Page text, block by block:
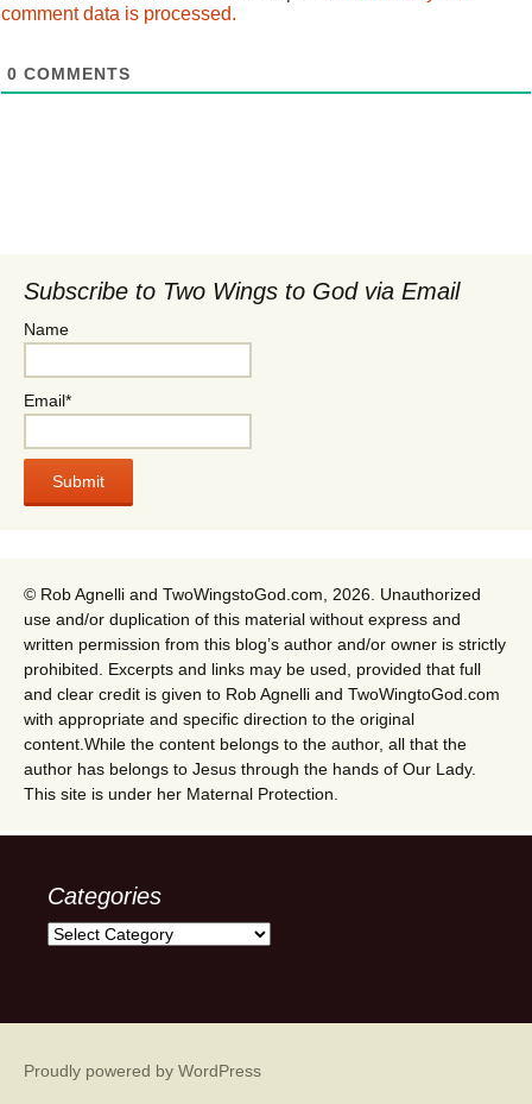
comment data is processed.
0 COMMENTS
Subscribe to Two Wings to God via Email
Name
Email*
© Rob Agnelli and TwoWingstoGod.com, 2026. Unauthorized
use and/or duplication of this material without express and
written permission from this blog’s author and/or owner is strictly
prohibited. Excerpts and links may be used, provided that full
and clear credit is given to Rob Agnelli and TwoWingtoGod.com
with appropriate and specific direction to the original
content.While the content belongs to the author, all that the
author has belongs to Jesus through the hands of Our Lady.
This site is under her Maternal Protection.
Categories
Categories
Proudly powered by WordPress